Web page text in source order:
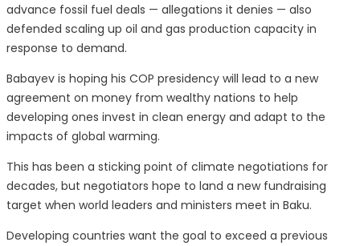
advance fossil fuel deals — allegations it denies — also
defended scaling up oil and gas production capacity in
response to demand.
Babayev is hoping his COP presidency will lead to a new
agreement on money from wealthy nations to help
developing ones invest in clean energy and adapt to the
impacts of global warming.
This has been a sticking point of climate negotiations for
decades, but negotiators hope to land a new fundraising
target when world leaders and ministers meet in Baku.
Developing countries want the goal to exceed a previous